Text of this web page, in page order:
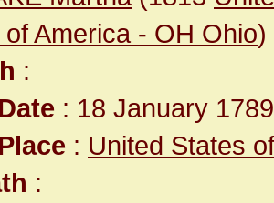
America - OH Ohio)
:
Date : 18 January 1789
Place : United States
: